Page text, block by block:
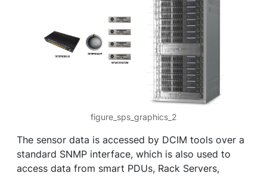
figure_sps_graphics_2
The sensor data is accessed by DCIM tools over a
standard SNMP interface, which is also used to
access data from smart PDUs, Rack Servers,